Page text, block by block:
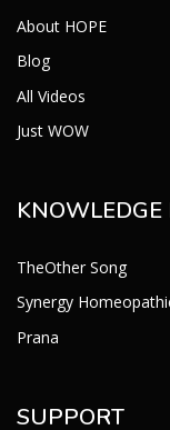
About HOPE
Blog
All Videos
Just WOW
KNOWLEDGE
TheOther Song
Synergy
Prana
SUPPORT